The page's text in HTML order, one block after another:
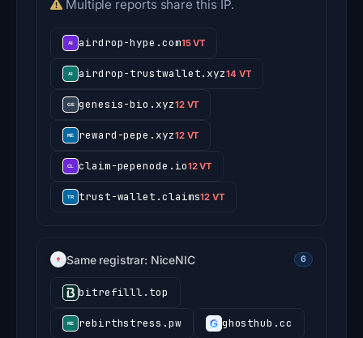
Multiple reports share this IP.
airdrop-hype.com15 VT
airdrop-trustwallet.xyz14 VT
genesis-bio.xyz12 VT
reward-pepe.xyz12 VT
claim-pepenode.io12 VT
trust-wallet.claims12 VT
Same registrar: NiceNIC 6
bitrefilll.top
rebirthstress.pw ghosthub.cc